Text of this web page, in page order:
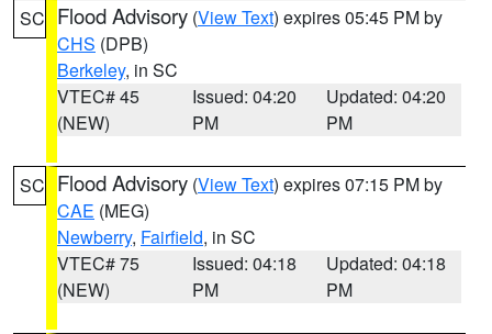
SC Flood Advisory (View Text) expires 05:45 PM by
CHS (DPB)
Berkeley, in SC
VTEC# 45
(NEW)
Issued: 04:20
PM
Updated: 04:20
PM
SC Flood Advisory (View Text) expires 07:15 PM by
CAE (MEG)
Newberry, Fairfield, in SC
VTEC# 75
(NEW)
Issued: 04:18
PM
Updated: 04:18
PM